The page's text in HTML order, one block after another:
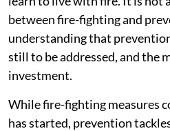
between fire-fighting and
understanding that
still to be addressed, and the
investment.
While fire-fighting measures
has started, prevention